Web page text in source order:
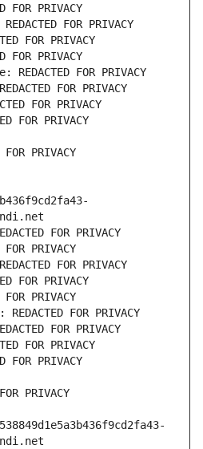
FOR PRIVACY
FOR PRIVACY
FOR PRIVACY
FOR PRIVACY
FOR PRIVACY
FOR PRIVACY
FOR PRIVACY
FOR PRIVACY
PRIVACY
FOR PRIVACY
PRIVACY
FOR PRIVACY
FOR PRIVACY
PRIVACY
FOR PRIVACY
FOR PRIVACY
FOR PRIVACY
FOR PRIVACY
PRIVACY